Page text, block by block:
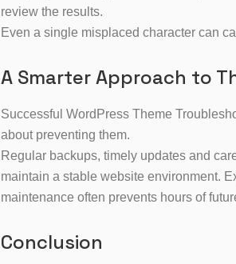
review the results.
Even a single misplaced character can
A Smarter Approach to
Successful WordPress Theme
about preventing them.
Regular backups, timely updates and
maintain a stable website environment.
maintenance often prevents hours of
Conclusion